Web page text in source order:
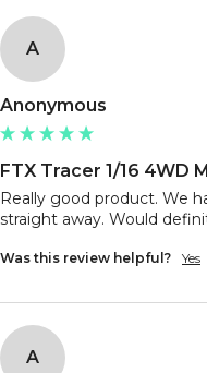
A
Anonymous
FTX Tracer 1/16 4WD
Really good product. We
straight away. Would
Was this review helpful? Yes
A